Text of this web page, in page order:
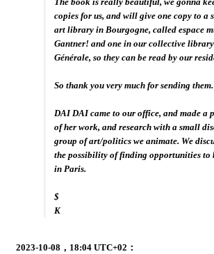
The book is really beautiful, we gonna
copies for us, and will give one copy to a
art library in Bourgogne, called espace
Gantner! and one in our collective
Générale, so they can be read by our
So thank you very much for sending them.
DAI DAI came to our office, and made a
of her work, and research with a small
group of art/politics we animate. We
the possibility of finding opportunities to
in Paris.
$
K
2023-10-08，18:04 UTC+02：